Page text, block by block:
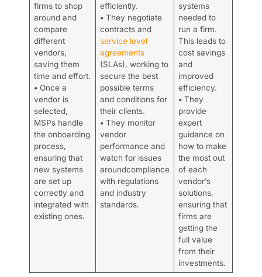
firms to shop
around and
compare
different
vendors,
saving them
time and effort.
•Once a
vendor is
selected,
MSPs handle
the onboarding
process,
ensuring that
new systems
are set up
correctly and
integrated with
existing ones.
efficiently.
•They negotiate
contracts and
service level
agreements
(SLAs), working to
secure the best
possible terms
and conditions for
their clients.
•They monitor
vendor
performance and
watch for issues
aroundcompliance
with regulations
and industry
standards.
systems
needed to
run a firm.
This leads to
cost savings
and
improved
efficiency.
•They
provide
expert
guidance on
how to make
the most out
of each
vendor’s
solutions,
ensuring that
firms are
getting the
full value
from their
investments.